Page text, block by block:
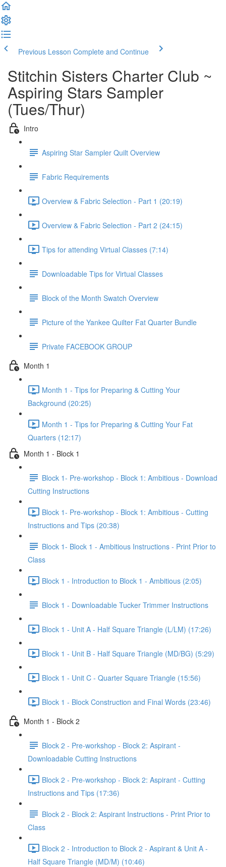
Previous Lesson Complete and Continue
Stitchin Sisters Charter Club ~
Aspiring Stars Sampler
(Tues/Thur)
Intro
Aspiring Star Sampler Quilt Overview
Fabric Requirements
Overview & Fabric Selection - Part 1 (20:19)
Overview & Fabric Selection - Part 2 (24:15)
Tips for attending Virtual Classes (7:14)
Downloadable Tips for Virtual Classes
Block of the Month Swatch Overview
Picture of the Yankee Quilter Fat Quarter Bundle
Private FACEBOOK GROUP
Month 1
Month 1 - Tips for Preparing & Cutting Your
Background (20:25)
Month 1 - Tips for Preparing & Cutting Your Fat
Quarters (12:17)
Month 1 - Block 1
Block 1- Pre-workshop - Block 1: Ambitious - Download
Cutting Instructions
Block 1- Pre-workshop - Block 1: Ambitious - Cutting
Instructions and Tips (20:38)
Block 1- Block 1 - Ambitious Instructions - Print Prior to
Class
Block 1 - Introduction to Block 1 - Ambitious (2:05)
Block 1 - Downloadable Tucker Trimmer Instructions
Block 1 - Unit A - Half Square Triangle (L/LM) (17:26)
Block 1 - Unit B - Half Square Triangle (MD/BG) (5:29)
Block 1 - Unit C - Quarter Square Triangle (15:56)
Block 1 - Block Construction and Final Words (23:46)
Month 1 - Block 2
Block 2 - Pre-workshop - Block 2: Aspirant -
Downloadable Cutting Instructions
Block 2 - Pre-workshop - Block 2: Aspirant - Cutting
Instructions and Tips (17:36)
Block 2 - Block 2: Aspirant Instructions - Print Prior to
Class
Block 2 - Introduction to Block 2 - Aspirant & Unit A -
Half Square Triangle (MD/M) (10:46)